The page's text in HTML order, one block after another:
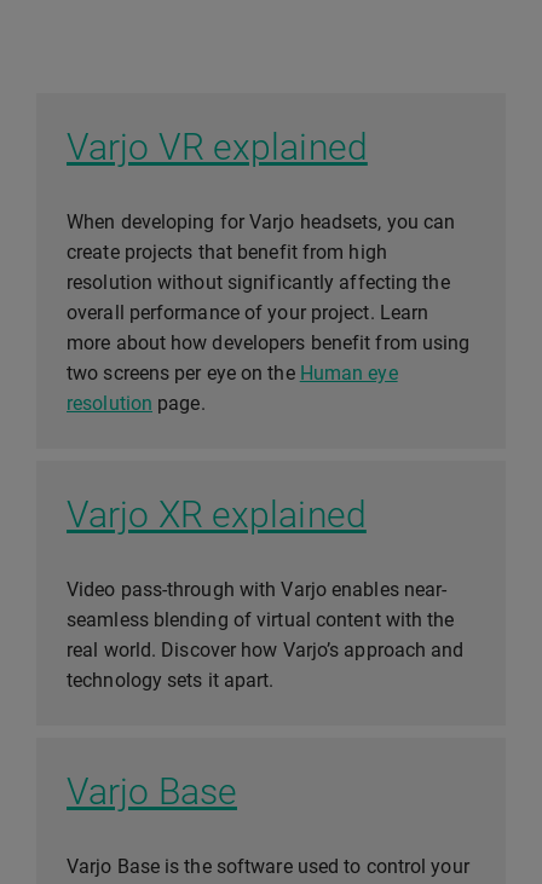
Varjo VR explained
When developing for Varjo headsets, you can
create projects that benefit from high
resolution without significantly affecting the
overall performance of your project. Learn
more about how developers benefit from using
two screens per eye on the Human eye
resolution page.
Varjo XR explained
Video pass-through with Varjo enables near-
seamless blending of virtual content with the
real world. Discover how Varjo’s approach and
technology sets it apart.
Varjo Base
Varjo Base is the software used to control your